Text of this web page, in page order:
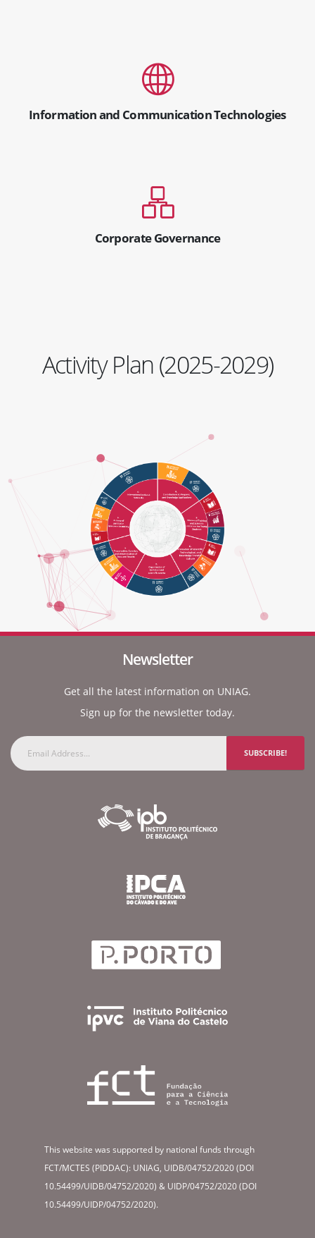
Information and Communication Technologies
Corporate Governance
Activity Plan (2025-2029)
Newsletter
Get all the latest information on UNIAG.
Sign up for the newsletter today.
SUBSCRIBE!
This website was supported by national funds through
FCT/MCTES (PIDDAC): UNIAG, UIDB/04752/2020 (DOI
10.54499/UIDB/04752/2020) & UIDP/04752/2020 (DOI
10.54499/UIDP/04752/2020).